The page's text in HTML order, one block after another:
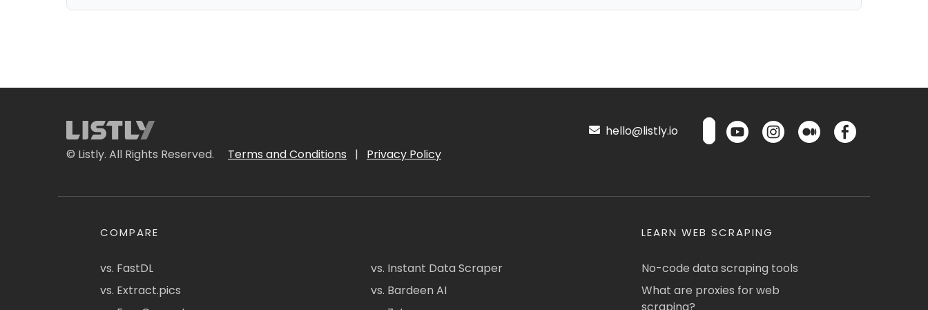
© Listly. All Rights Reserved. Terms and Conditions | Privacy Policy
hello@listly.io
COMPARE
vs. FastDL
vs. Extract.pics
vs. Instant Data Scraper
vs. Bardeen AI
LEARN WEB SCRAPING
No-code data scraping tools
What are proxies for web